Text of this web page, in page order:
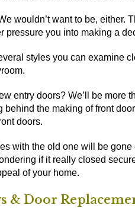
wouldn’t want to be, either.
you into making a
styles you can examine
entry doors? We’ll be more
the making of front
doors.
with the old one will be
if it really closed
of your home.
Door